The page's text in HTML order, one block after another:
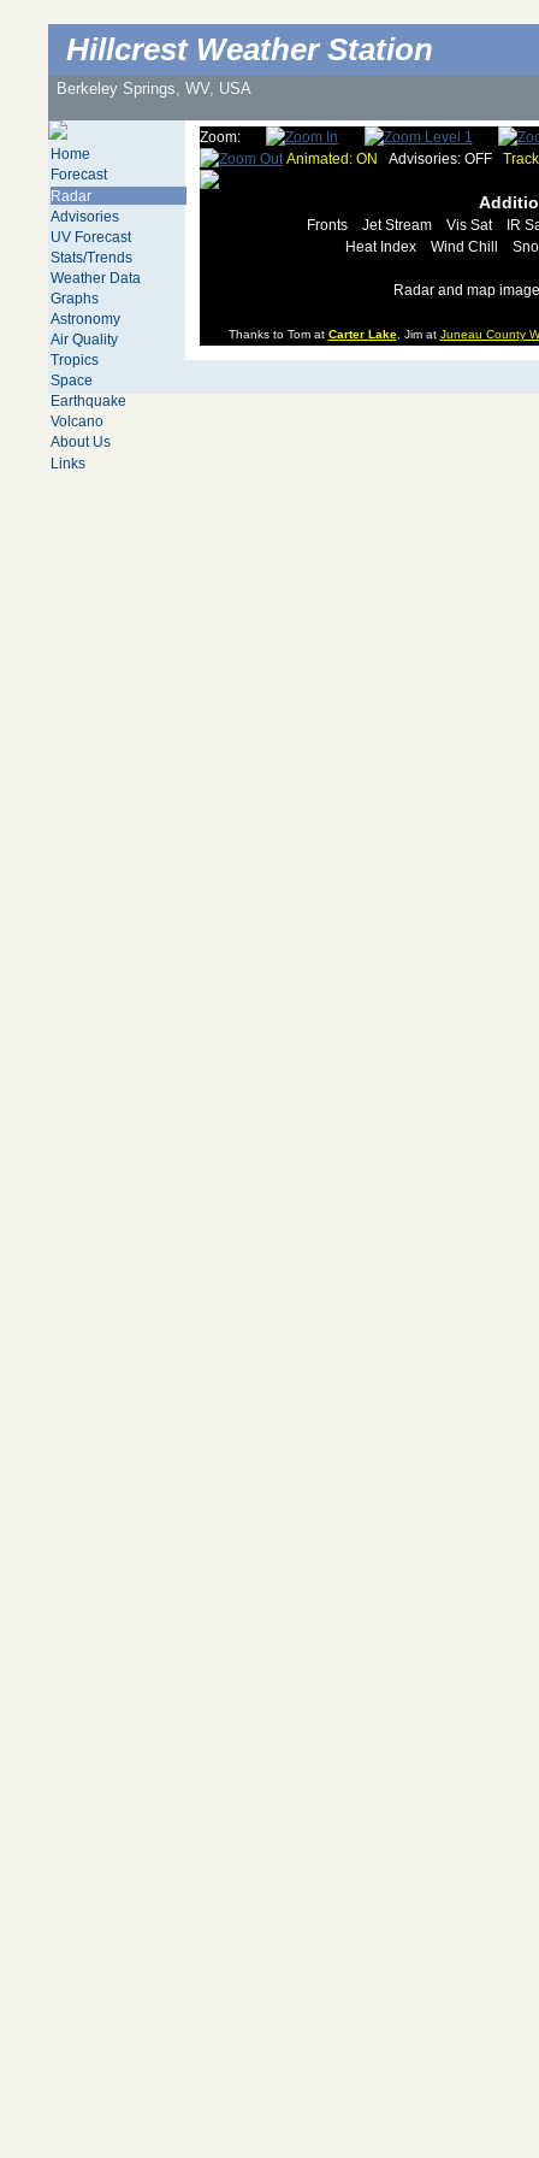
Hillcrest Weather Station
Berkeley Springs, WV, USA
Home
Forecast
Radar
Advisories
UV Forecast
Stats/Trends
Weather Data
Graphs
Astronomy
Air Quality
Tropics
Space
Earthquake
Volcano
About Us
Links
Zoom:
Animated: ON
Advisories: OFF
Fronts Jet Stream Vis Sat
IR
Heat Index
Wind Chill
Radar and map
Thanks to Tom at Carter Lake, Jim at Juneau County